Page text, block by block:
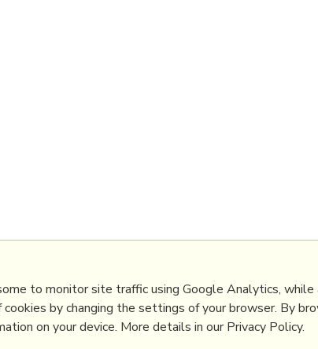
to monitor site traffic using Google Analytics,
by changing the settings of your browser. By
on your device. More details in our Privacy Policy.